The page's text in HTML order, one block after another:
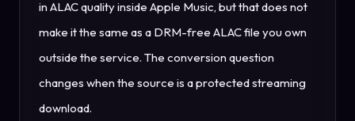
in ALAC quality inside Apple Music, but that does not
make it the same as a DRM-free ALAC file you own
outside the service. The conversion question
changes when the source is a protected streaming
download.